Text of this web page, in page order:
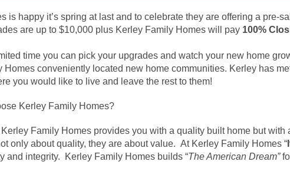
is happy it’s spring at last and to celebrate they are offering a pre-
are up to $10,000 plus Kerley Family Homes will pay 100%
time you can pick your upgrades and watch your new home
Homes conveniently located new home communities. Kerley has
you would like to live and leave the rest to them!
Kerley Family Homes?
Family Homes provides you with a quality built home butwith
only about quality, they are about value. At Kerley Family Homes “
and integrity. Kerley Family Homes builds “The American Dream”